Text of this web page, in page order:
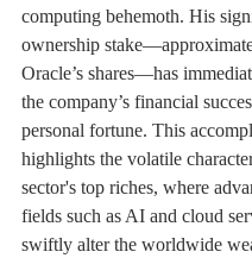
computing behemoth. His
ownership
Oracle’s shares—has
the company’s financial
personal fortune. This
highlights the volatile
sector's top riches, where
fields such as AI and cloud
swiftly alter the worldwide